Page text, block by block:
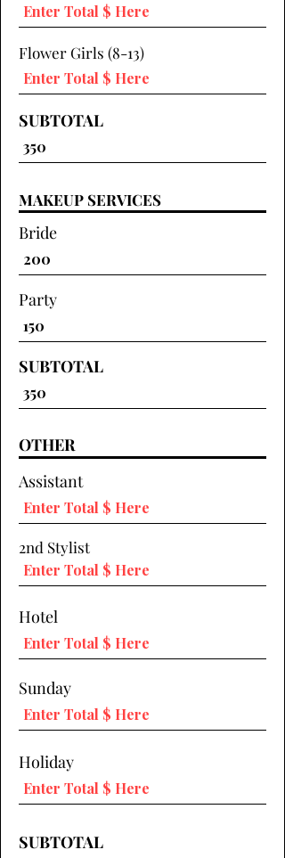
Flower Girls (8-13)
SUBTOTAL
MAKEUP SERVICES
Bride
Party
SUBTOTAL
OTHER
Assistant
2nd Stylist
Hotel
Sunday
Holiday
SUBTOTAL